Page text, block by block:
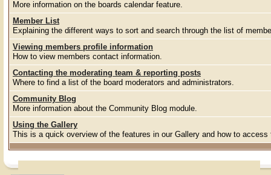
More information on the boards calendar feature.
Member List
Explaining the different ways to sort and search through the list of
Viewing members profile information
How to view members contact information.
Contacting the moderating team & reporting posts
Where to find a list of the board moderators and administrators.
Community Blog
More information about the Community Blog module.
Using the Gallery
This is a quick overview of the features in our Gallery and how to access